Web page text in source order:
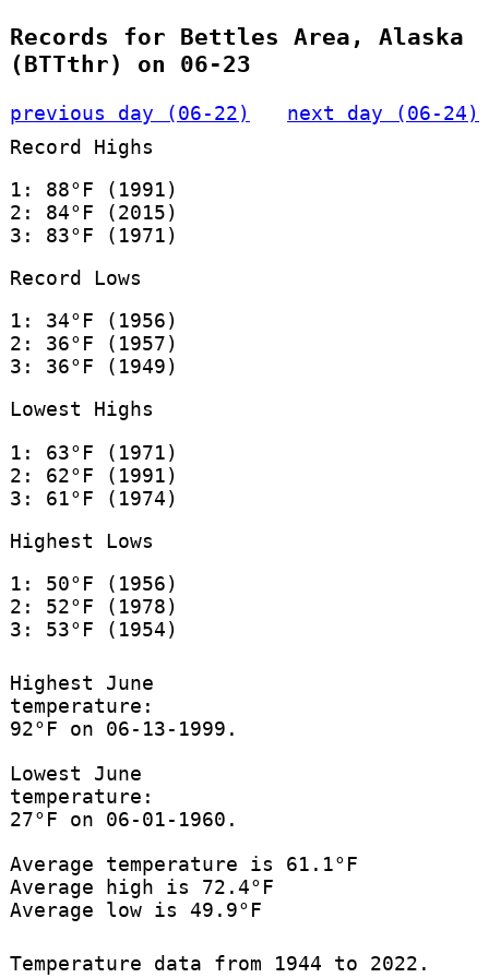
Records for Bettles Area, Alaska
(BTTthr) on 06-23
previous day (06-22)
next day (06-24)
Record Highs
1: 88°F (1991)
2: 84°F (2015)
3: 83°F (1971)
Record Lows
1: 34°F (1956)
2: 36°F (1957)
3: 36°F (1949)
Lowest Highs
1: 63°F (1971)
2: 62°F (1991)
3: 61°F (1974)
Highest Lows
1: 50°F (1956)
2: 52°F (1978)
3: 53°F (1954)
Highest June
temperature:
92°F on 06-13-1999.
Lowest June
temperature:
27°F on 06-01-1960.
Average temperature is 61.1°F
Average high is 72.4°F
Average low is 49.9°F
Temperature data from 1944 to 2022.